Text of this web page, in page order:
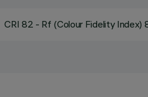
CRI 82 - Rf (Colour Fidelity Index)